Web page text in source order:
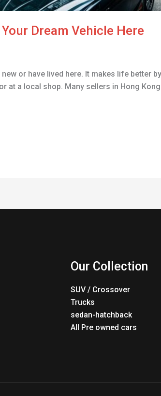
Dream Vehicle Here
or have lived here. It makes life better
at a local shop. Many sellers in Hong
Our Collection
SUV / Crossover
Trucks
sedan-hatchback
All Pre owned cars